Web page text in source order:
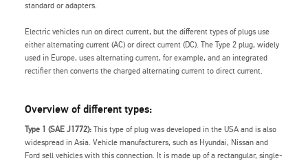
standard or adapters.
Electric vehicles run on direct current, but the different types of plugs use
either alternating current (AC) or direct current (DC). The Type 2 plug, widely
used in Europe, uses alternating current, for example, and an integrated
rectifier then converts the charged alternating current to direct current.
Overview of different types:
Type 1 (SAE J1772): This type of plug was developed in the USA and is also
widespread in Asia. Vehicle manufacturers, such as Hyundai, Nissan and
Ford sell vehicles with this connection. It is made up of a rectangular, single-